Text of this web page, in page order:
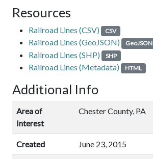
Resources
Railroad Lines (CSV) CSV
Railroad Lines (GeoJSON) GeoJSON
Railroad Lines (SHP) SHP
Railroad Lines (Metadata) HTML
Additional Info
Area of
Interest
Chester County, PA
Created June 23, 2015